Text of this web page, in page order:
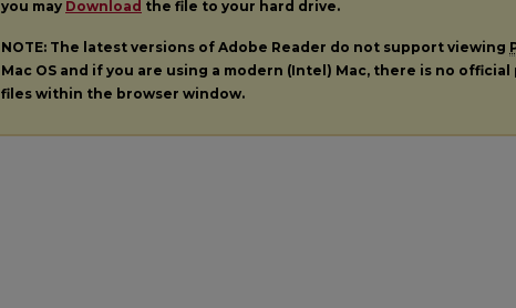
you may Download the file to your hard drive.
NOTE: The latest versions of Adobe Reader do not support viewing
Mac OS and if you are using a modern (Intel) Mac, there is no
files within the browser window.